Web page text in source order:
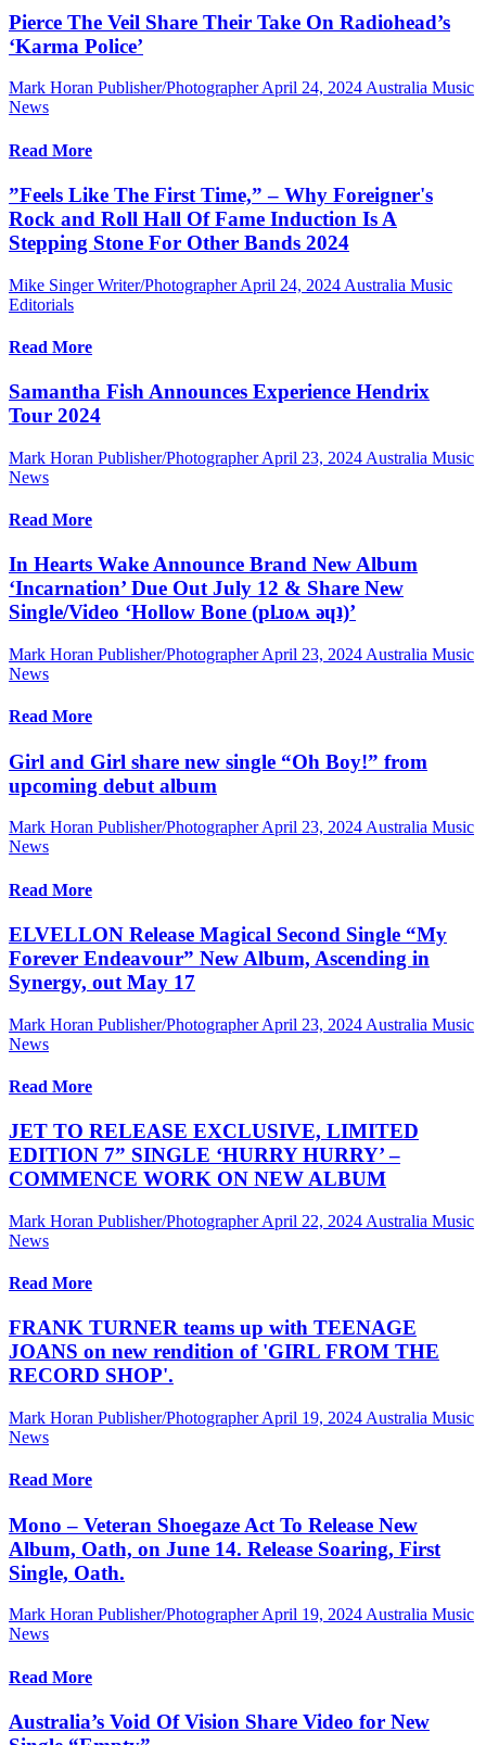
Pierce The Veil Share Their Take On Radiohead’s
‘Karma Police’
Mark Horan Publisher/Photographer April 24, 2024 Australia Music
News
Read More
”Feels Like The First Time,” – Why Foreigner's
Rock and Roll Hall Of Fame Induction Is A
Stepping Stone For Other Bands 2024
Mike Singer Writer/Photographer April 24, 2024 Australia Music
Editorials
Read More
Samantha Fish Announces Experience Hendrix
Tour 2024
Mark Horan Publisher/Photographer April 23, 2024 Australia Music
News
Read More
In Hearts Wake Announce Brand New Album
‘Incarnation’ Due Out July 12 & Share New
Single/Video ‘Hollow Bone (plɹoʍ ǝɥʇ)’
Mark Horan Publisher/Photographer April 23, 2024 Australia Music
News
Read More
Girl and Girl share new single “Oh Boy!” from
upcoming debut album
Mark Horan Publisher/Photographer April 23, 2024 Australia Music
News
Read More
ELVELLON Release Magical Second Single “My
Forever Endeavour” New Album, Ascending in
Synergy, out May 17
Mark Horan Publisher/Photographer April 23, 2024 Australia Music
News
Read More
JET TO RELEASE EXCLUSIVE, LIMITED
EDITION 7” SINGLE ‘HURRY HURRY’ –
COMMENCE WORK ON NEW ALBUM
Mark Horan Publisher/Photographer April 22, 2024 Australia Music
News
Read More
FRANK TURNER teams up with TEENAGE
JOANS on new rendition of 'GIRL FROM THE
RECORD SHOP'.
Mark Horan Publisher/Photographer April 19, 2024 Australia Music
News
Read More
Mono – Veteran Shoegaze Act To Release New
Album, Oath, on June 14. Release Soaring, First
Single, Oath.
Mark Horan Publisher/Photographer April 19, 2024 Australia Music
News
Read More
Australia’s Void Of Vision Share Video for New